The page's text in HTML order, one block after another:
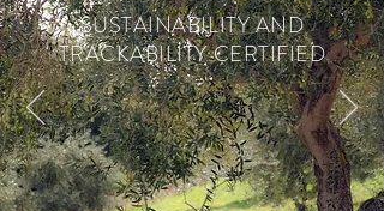
SUSTAINABILITY AND
TRACKABILITY CERTIFIED